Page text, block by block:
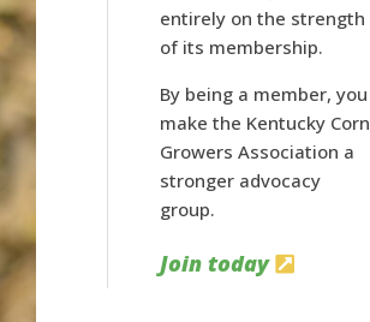
entirely on the strength
of its membership.
By being a member, you
make the Kentucky Corn
Growers Association a
stronger advocacy
group.
Join today